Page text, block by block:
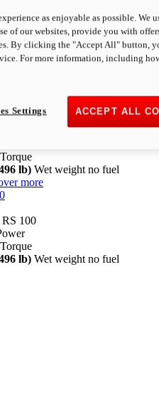
Peak
Torque
lb) Wet weight no fuel
more
100
Torque
lb) Wet weight no fuel
as enjoyable as possible. We
of our websites, provide you with
By clicking the "Accept All" button,
For more information, including
ACCEPT ALL
Settings